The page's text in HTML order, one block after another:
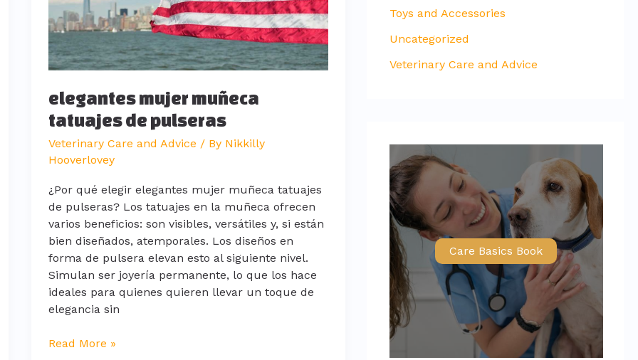
elegantes mujer muñeca
tatuajes de pulseras
Veterinary Care and Advice / By Nikkilly
Hooverlovey
¿Por qué elegir elegantes mujer muñeca tatuajes
de pulseras? Los tatuajes en la muñeca ofrecen
varios beneficios: son visibles, versátiles y, si están
bien diseñados, atemporales. Los diseños en
forma de pulsera elevan esto al siguiente nivel.
Simulan ser joyería permanente, lo que los hace
ideales para quienes quieren llevar un toque de
elegancia sin
Read More »
Toys and Accessories
Uncategorized
Veterinary Care and Advice
Care Basics Book